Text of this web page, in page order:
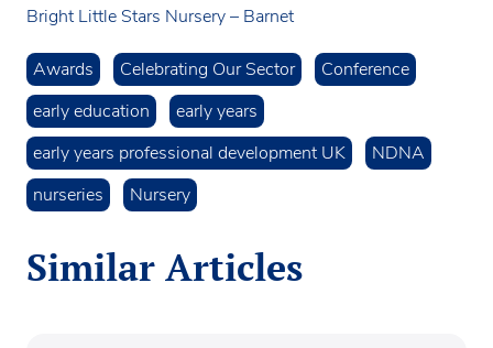
Bright Little Stars Nursery – Barnet
Awards Celebrating Our Sector
Conference
early education
early years
early years professional development UK
NDNA
nurseries
Nursery
Similar Articles